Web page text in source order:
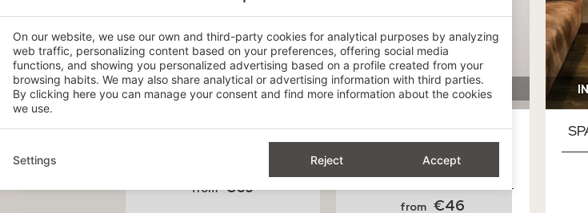
On our website, we use our own and third-party cookies for analytical purposes by analyzing
web traffic, personalizing content based on your preferences, offering social media
functions, and showing you personalized advertising based on a profile created from your
browsing habits. We may also share analytical or advertising information with third parties.
By clicking here you can manage your consent and find more information about the cookies
we use.
Settings Reject Accept